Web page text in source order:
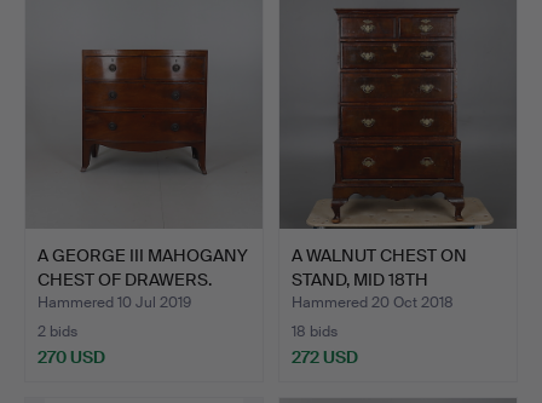
A GEORGE III MAHOGANY
CHEST OF DRAWERS.
Hammered 10 Jul 2019
2 bids
270 USD
A WALNUT CHEST ON
STAND, MID 18TH
CENTURY …
Hammered 20 Oct 2018
18 bids
272 USD